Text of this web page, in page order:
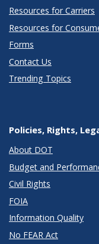
Resources for Carriers
Resources for
Forms
Contact Us
Trending Topics
Policies, Rights,
About DOT
Budget and
Civil Rights
FOIA
Information Quality
No FEAR Act